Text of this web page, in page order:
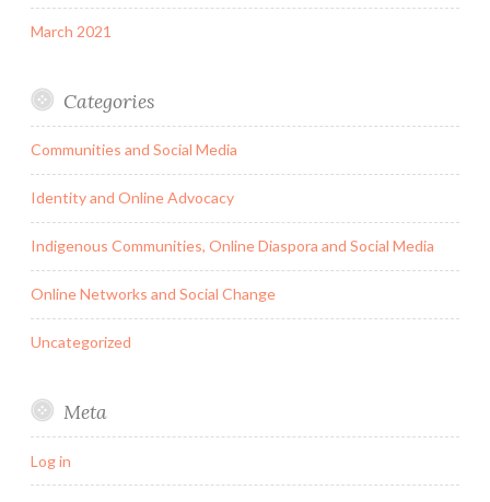
March 2021
Categories
Communities and Social Media
Identity and Online Advocacy
Indigenous Communities, Online Diaspora and Social Media
Online Networks and Social Change
Uncategorized
Meta
Log in